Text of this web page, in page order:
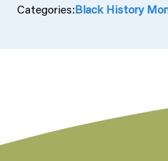
Categories:Black History